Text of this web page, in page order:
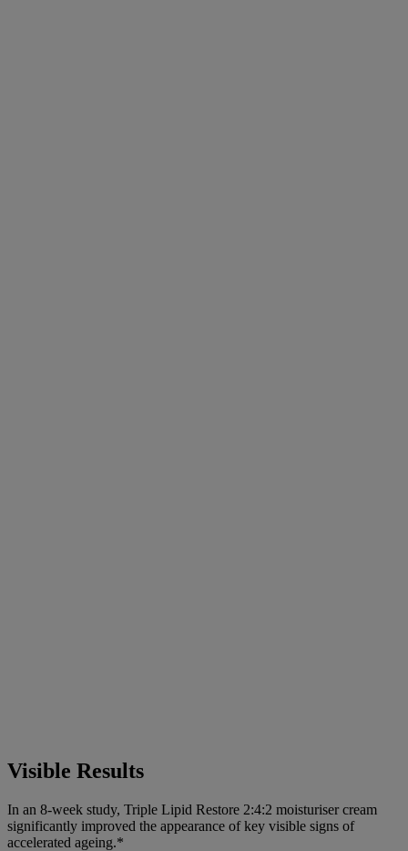
Visible Results
In an 8-week study, Triple Lipid Restore 2:4:2 moisturiser cream
significantly improved the appearance of key visible signs of
accelerated ageing.*